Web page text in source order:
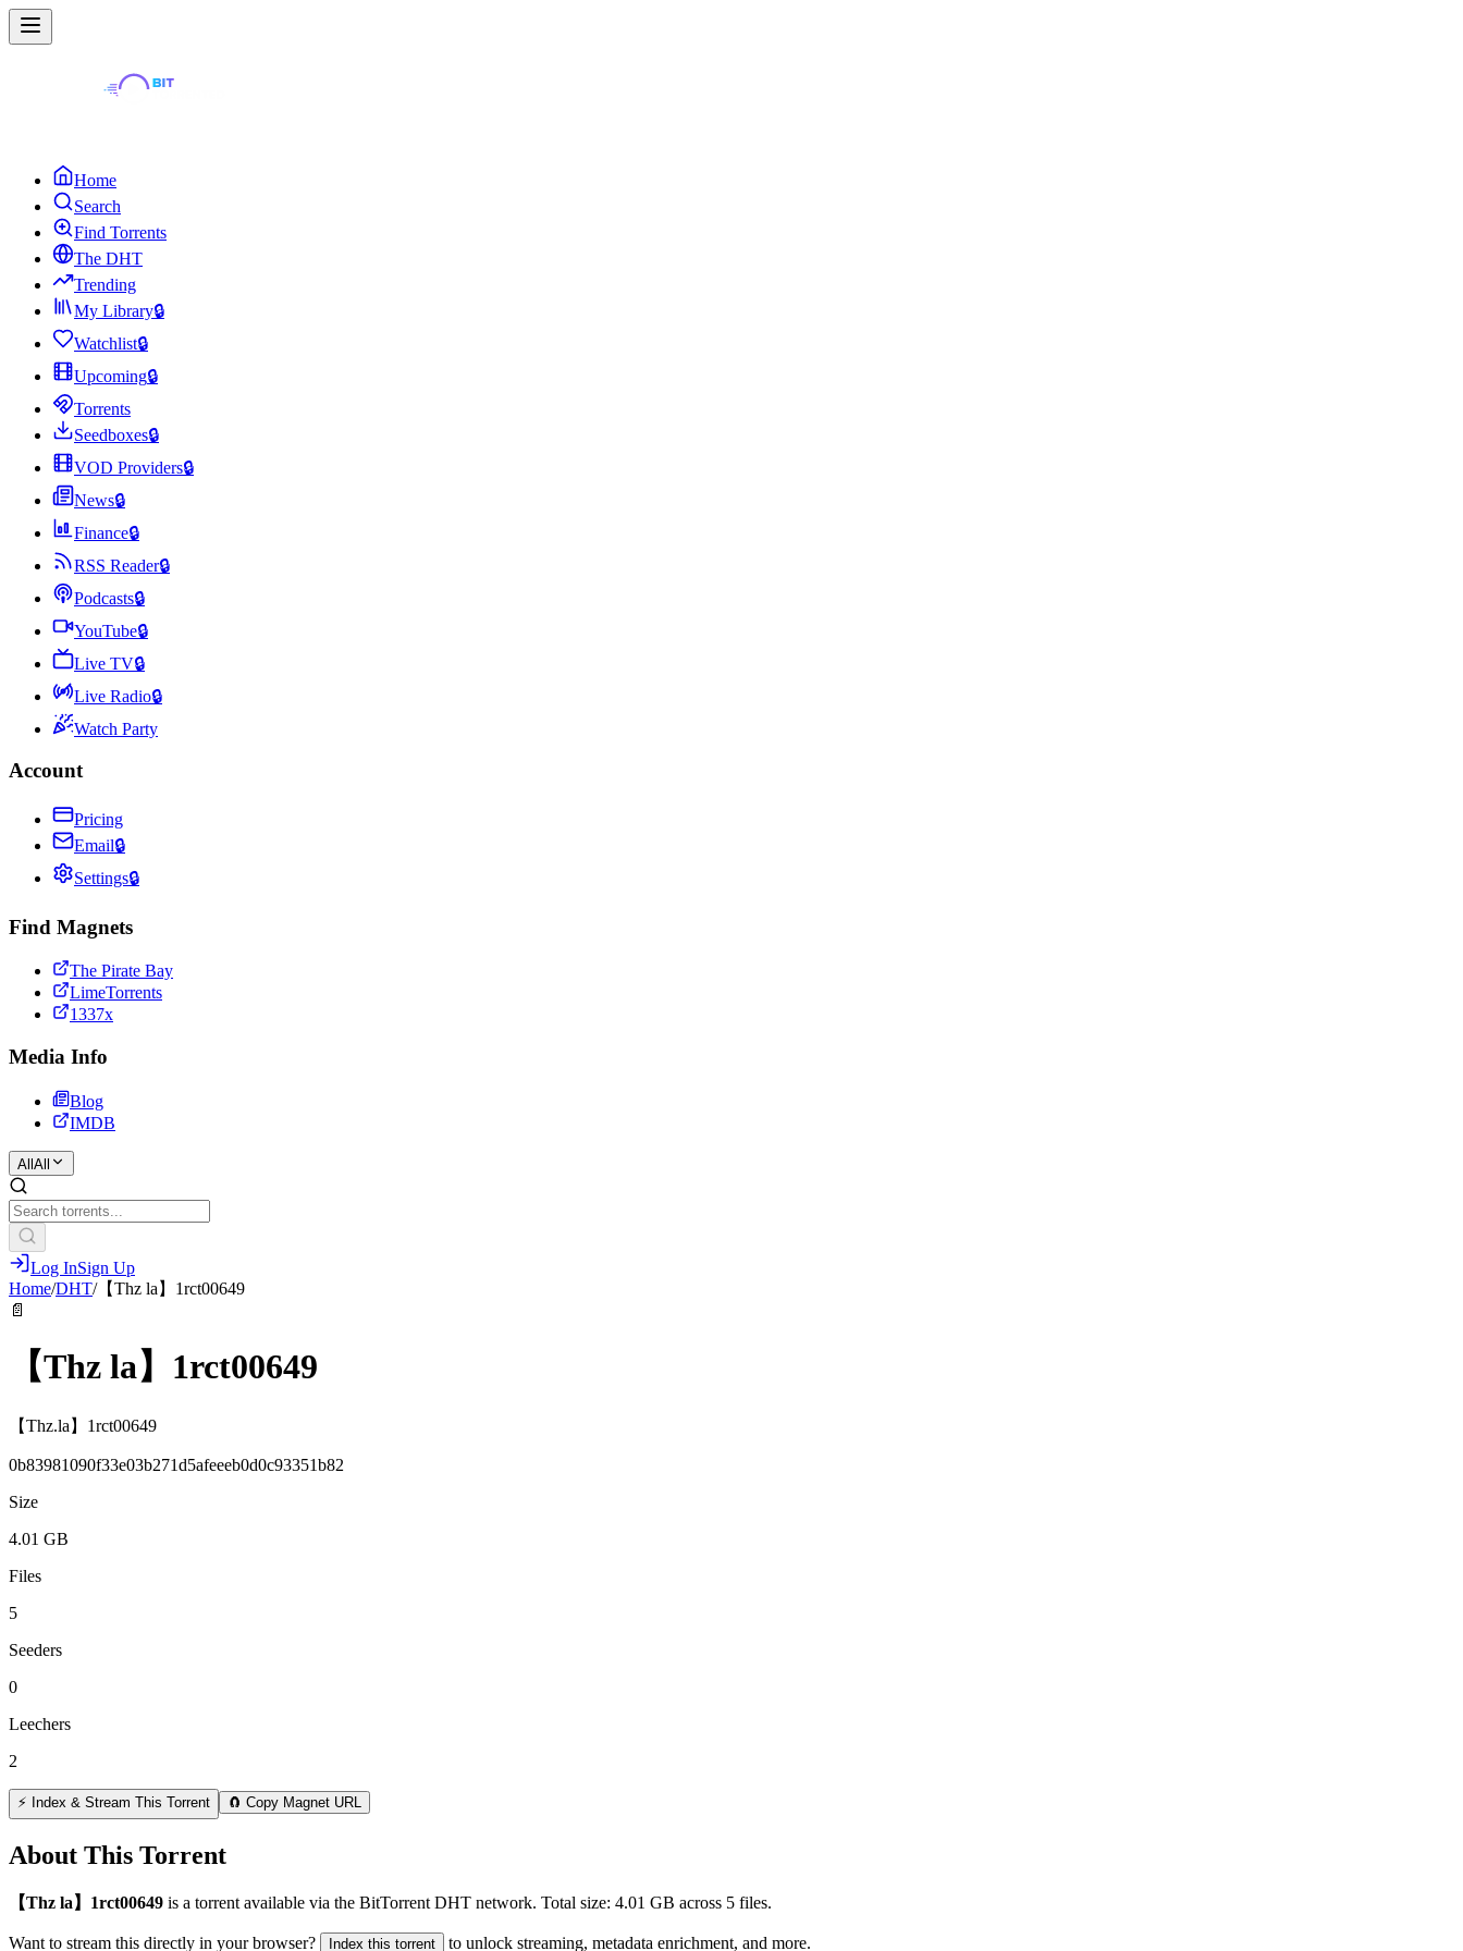
Home
Search
Find Torrents
The DHT
Trending
My Library🔒
Watchlist🔒
Upcoming🔒
Torrents
Seedboxes🔒
VOD Providers🔒
News🔒
Finance🔒
RSS Reader🔒
Podcasts🔒
YouTube🔒
Live TV🔒
Live Radio🔒
Watch Party
Account
Pricing
Email🔒
Settings🔒
Find Magnets
The Pirate Bay
LimeTorrents
1337x
Media Info
Blog
IMDB
All All
Log InSign Up
Home/DHT/【Thz la】1rct00649
📄
【Thz la】1rct00649
【Thz.la】1rct00649
0b83981090f33e03b271d5afeeeb0d0c93351b82
Size
4.01 GB
Files
5
Seeders
0
Leechers
2
⚡ Index & Stream This Torrent 🧲 Copy Magnet URL
About This Torrent
【Thz la】1rct00649 is a torrent available via the BitTorrent DHT network. Total size: 4.01 GB across 5 files.
Want to stream this directly in your browser? Index this torrent to unlock streaming, metadata enrichment, and more.